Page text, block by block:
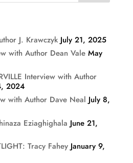
J. Krawczyk July 21, 2025
with Author Dean Vale May
Interview with Author
2024
with Author Dave Neal July 8,
Eziaghighala June 21,
Tracy Fahey January 9,